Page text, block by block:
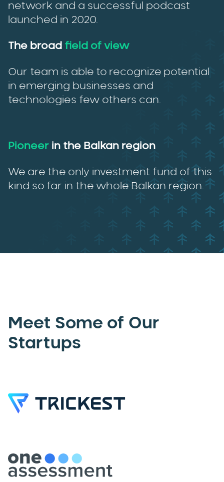
network and a successful podcast
launched in 2020.
The broad field of view
Our team is able to recognize potential
in emerging businesses and
technologies few others can.
Pioneer in the Balkan region
We are the only investment fund of this
kind so far in the whole Balkan region.
Meet Some of Our
Startups